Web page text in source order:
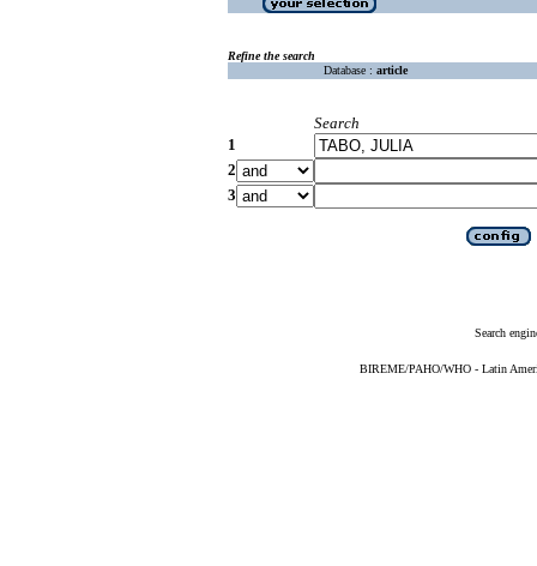
Refine the search
Database : article
Search
1
2
3
Search
BIREME/PAHO/WHO - Latin